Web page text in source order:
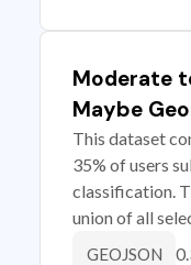
Moderate
Maybe
This dataset
35% of users
classification.
union of all
GEOJSON